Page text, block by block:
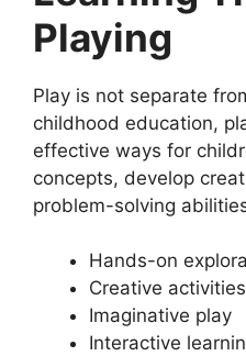
Playing
Play is not separate
childhood education,
effective ways for
concepts, develop
problem-solving
Hands-on
Creative activities
Imaginative play
Interactive